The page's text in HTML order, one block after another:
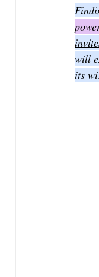
The Book of
The Book of John
will
its